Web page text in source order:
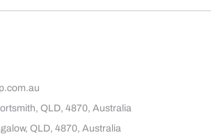
QLD, 4870, Australia
QLD, 4870, Australia